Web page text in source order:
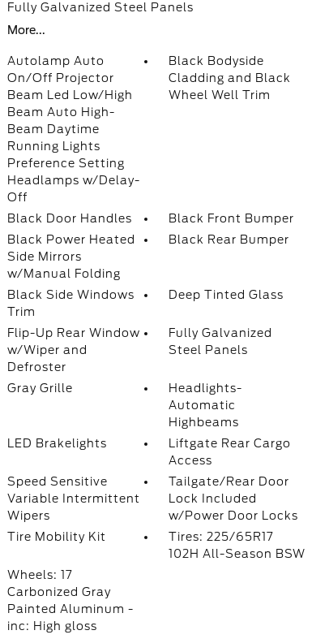
Fully Galvanized Steel Panels
More...
Autolamp Auto
On/Off Projector
Beam Led Low/High
Beam Auto High-
Beam Daytime
Running Lights
Preference Setting
Headlamps w/Delay-
Off
Black Bodyside
Cladding and Black
Wheel Well Trim
Black Door Handles
Black Front Bumper
Black Power Heated
Side Mirrors
w/Manual Folding
Black Rear Bumper
Black Side Windows
Trim
Deep Tinted Glass
Flip-Up Rear Window
w/Wiper and
Defroster
Fully Galvanized
Steel Panels
Gray Grille
Headlights-
Automatic
Highbeams
LED Brakelights
Liftgate Rear Cargo
Access
Speed Sensitive
Variable Intermittent
Wipers
Tailgate/Rear Door
Lock Included
w/Power Door Locks
Tire Mobility Kit
Tires: 225/65R17
102H All-Season BSW
Wheels: 17
Carbonized Gray
Painted Aluminum -
inc: High gloss